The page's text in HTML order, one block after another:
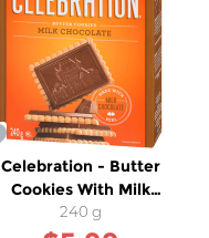
Celebration - Butter
Cookies With Milk
Chocolate
240 g